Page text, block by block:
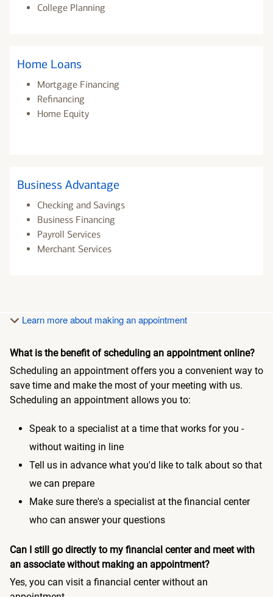
College Planning
Home Loans
Mortgage Financing
Refinancing
Home Equity
Business Advantage
Checking and Savings
Business Financing
Payroll Services
Merchant Services
Learn more about making an appointment
What is the benefit of scheduling an appointment online?
Scheduling an appointment offers you a convenient way to
save time and make the most of your meeting with us.
Scheduling an appointment allows you to:
Speak to a specialist at a time that works for you -
without waiting in line
Tell us in advance what you'd like to talk about so that
we can prepare
Make sure there's a specialist at the financial center
who can answer your questions
Can I still go directly to my financial center and meet with
an associate without making an appointment?
Yes, you can visit a financial center without an